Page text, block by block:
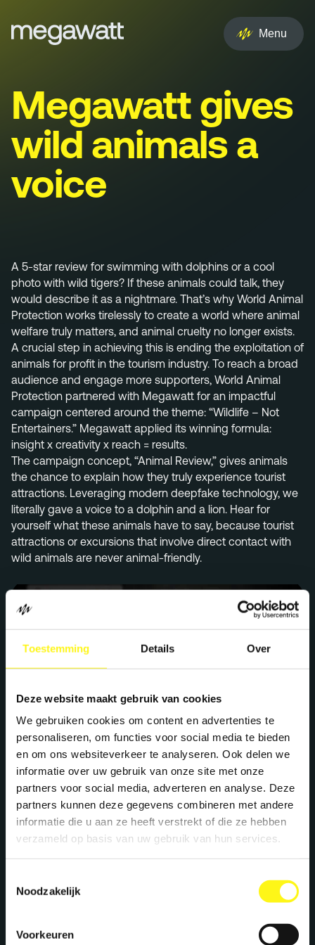
Toestemming Details Over
Deze website maakt gebruik van cookies
We gebruiken cookies om content en advertenties te
personaliseren, om functies voor social media te bieden
en om ons websiteverkeer te analyseren. Ook delen we
informatie over uw gebruik van onze site met onze
partners voor social media, adverteren en analyse. Deze
partners kunnen deze gegevens combineren met andere
informatie die u aan ze heeft verstrekt of die ze hebben
verzameld op basis van uw gebruik van hun services.
Noodzakelijk
Voorkeuren
Menu
ENNL
Creative
Social
Experience
PR & Media
Menu
Services
Work
Culture
Insights
Careers
Contact
Eindhoven (HQ)
5651 BP Eindhoven
+31 40 782 00 31
Megawatt gives
wild animals a
voice
A 5-star review for swimming with dolphins or a cool
photo with wild tigers? If these animals could talk, they
would describe it as a nightmare. That’s why World Animal
Protection works tirelessly to create a world where animal
welfare truly matters, and animal cruelty no longer exists.
A crucial step in achieving this is ending the exploitation of
animals for profit in the tourism industry. To reach a broad
audience and engage more supporters, World Animal
Protection partnered with Megawatt for an impactful
campaign centered around the theme: “Wildlife – Not
Entertainers.” Megawatt applied its winning formula:
insight x creativity x reach = results.
The campaign concept, “Animal Review,” gives animals
the chance to explain how they truly experience tourist
attractions. Leveraging modern deepfake technology, we
literally gave a voice to a dolphin and a lion. Hear for
yourself what these animals have to say, because tourist
attractions or excursions that involve direct contact with
wild animals are never animal-friendly.